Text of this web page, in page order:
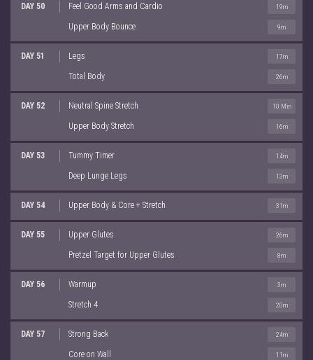
DAY 50 Feel Good Arms and Cardio 19m
Upper Body Bounce 9m
DAY 51 Legs 17m
Total Body 26m
DAY 52 Neutral Spine Stretch 10 Min
Upper Body Stretch 16m
DAY 53 Tummy Timer 14m
Deep Lunge Legs 13m
DAY 54 Upper Body & Core + Stretch 31m
DAY 55 Upper Glutes 26m
Pretzel Target for Upper Glutes 8m
DAY 56 Warmup 3m
Stretch 4 20m
DAY 57 Strong Back 24m
Core on Wall 11m